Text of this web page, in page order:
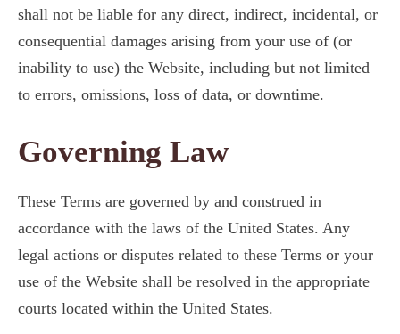
shall not be liable for any direct, indirect, incidental, or
consequential damages arising from your use of (or
inability to use) the Website, including but not limited
to errors, omissions, loss of data, or downtime.
Governing Law
These Terms are governed by and construed in
accordance with the laws of the United States. Any
legal actions or disputes related to these Terms or your
use of the Website shall be resolved in the appropriate
courts located within the United States.